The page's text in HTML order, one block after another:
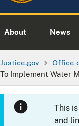
About News
Justice.gov Office
To Implement Water
This
and